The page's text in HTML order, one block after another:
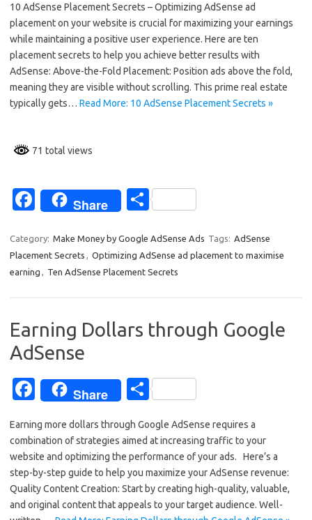
e
b
o
o
k
ar
e
10 AdSense Placement Secrets – Optimizing AdSense ad
placement on your website is crucial for maximizing your earnings
while maintaining a positive user experience. Here are ten
placement secrets to help you achieve better results with
AdSense: Above-the-Fold Placement: Position ads above the fold,
meaning they are visible without scrolling. This prime real estate
typically gets… Read More: 10 AdSense Placement Secrets »
71 total views
Fa
e
b
k
Share
S
ar
e
Category: Make Money by Google AdSense Ads Tags: AdSense
Placement Secrets
Optimizing AdSense ad placement to maximise
earning
Ten AdSense Placement Secrets
Earning Dollars through Google
AdSense
Fa
e
b
o
o
Share
S
ar
e
Earning more dollars through Google AdSense requires a
combination of strategies aimed at increasing traffic to your
website and optimizing the performance of your ads. Here’s a
step-by-step guide to help you maximize your AdSense revenue:
Quality Content Creation: Start by creating high-quality, valuable,
and original content that appeals to your target audience. Well-